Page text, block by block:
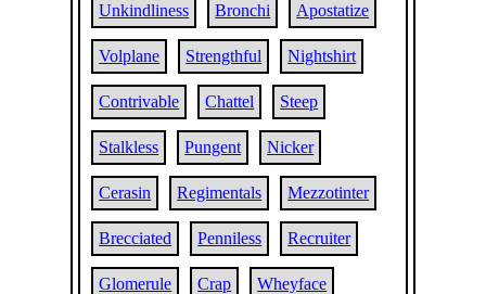
Unkindliness Bronchi Apostatize
Volplane Strengthful Nightshirt
Contrivable Chattel Steep
Stalkless Pungent Nicker
Cerasin Regimentals Mezzotinter
Brecciated Penniless Recruiter
Glomerule Crap Wheyface